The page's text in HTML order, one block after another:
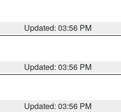
Updated: 03:56 PM
Updated: 03:56 PM
Updated: 03:56 PM